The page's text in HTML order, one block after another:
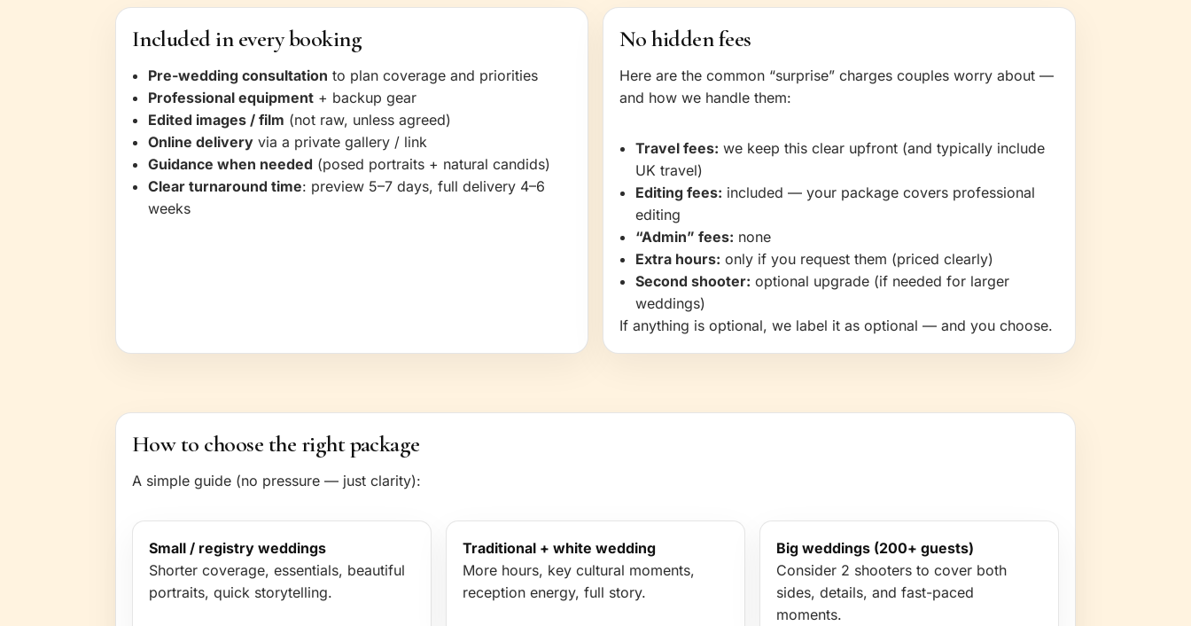
Included in every booking
Pre-wedding consultation to plan coverage and priorities
Professional equipment + backup gear
Edited images / film (not raw, unless agreed)
Online delivery via a private gallery / link
Guidance when needed (posed portraits + natural candids)
Clear turnaround time: preview 5–7 days, full delivery 4–6
weeks
No hidden fees
Here are the common “surprise” charges couples worry about —
and how we handle them:
Travel fees: we keep this clear upfront (and typically include
UK travel)
Editing fees: included — your package covers professional
editing
“Admin” fees: none
Extra hours: only if you request them (priced clearly)
Second shooter: optional upgrade (if needed for larger
weddings)
If anything is optional, we label it as optional — and you choose.
How to choose the right package
A simple guide (no pressure — just clarity):
Small / registry weddings
Shorter coverage, essentials, beautiful
portraits, quick storytelling.
Traditional + white wedding
More hours, key cultural moments,
reception energy, full story.
Big weddings (200+ guests)
Consider 2 shooters to cover both
sides, details, and fast-paced
moments.